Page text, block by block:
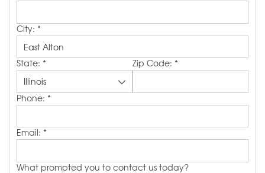
City: *
State: * Zip Code: *
Phone: *
Email: *
What prompted you to contact us today?